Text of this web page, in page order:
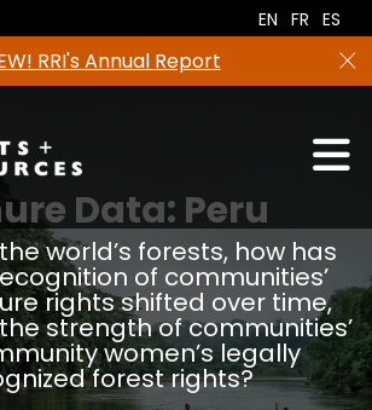
data in now available in the
RRI Tenure Tool!
EN FR ES
Data: Peru
world’s forests, how has
of communities’
rights shifted over time,
strength of communities’
women’s legally
forest rights?